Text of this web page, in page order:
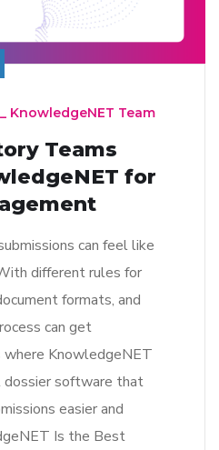
KnowledgeNET Team
Teams
for
can feel like
different rules for
formats, and
can get
where KnowledgeNET
software that
easier and
Is the Best